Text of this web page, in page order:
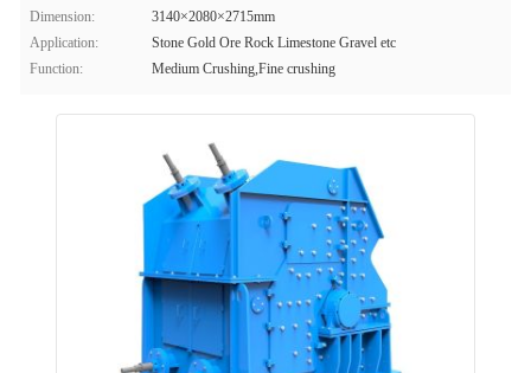
Dimension:
3140×2080×2715mm
Application:
Stone Gold Ore Rock Limestone Gravel etc
Function:
Medium Crushing,Fine crushing